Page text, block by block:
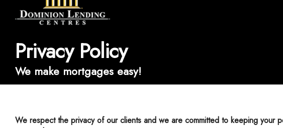
Privacy Policy
We make mortgages easy!
We respect the privacy of our clients and we are committed to keeping your personal information accurate, confidential, secure and private. We have adopted the following Privacy Policy to